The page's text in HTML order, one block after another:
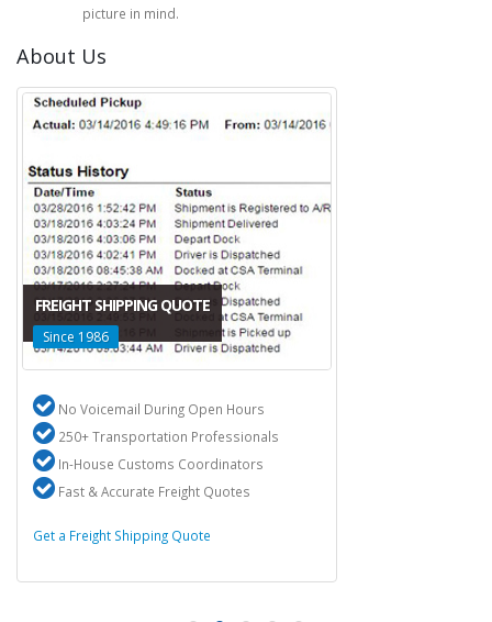
picture in mind.
About Us
FREIGHT SHIPPING QUOTE
Since 1986
No Voicemail During Open Hours
250+ Transportation Professionals
In-House Customs Coordinators
Fast & Accurate Freight Quotes
Get a Freight Shipping Quote